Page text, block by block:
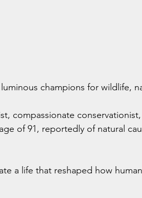
champions for wildlife,
compassionate
of 91, reportedly of natural
a life that reshaped how